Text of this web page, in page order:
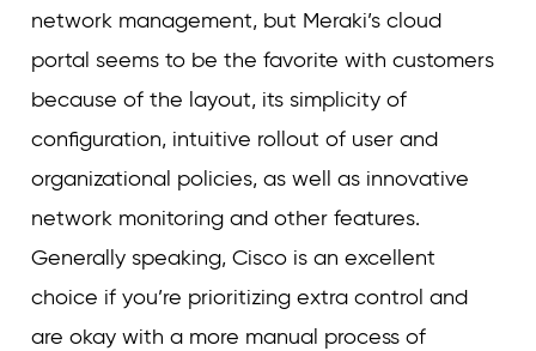
network management, but Meraki’s cloud
portal seems to be the favorite with customers
because of the layout, its simplicity of
configuration, intuitive rollout of user and
organizational policies, as well as innovative
network monitoring and other features.
Generally speaking, Cisco is an excellent
choice if you’re prioritizing extra control and
are okay with a more manual process of